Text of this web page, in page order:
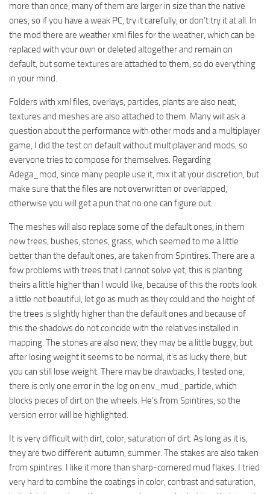
ST Trailers
ST Maps
ST Materials
ST Textures
ST Packs
ST Sounds
ST Other
more than once, many of them are larger in size than the native
ones, so if you have a weak PC, try it carefully, or don’t try it at all. In
the mod there are weather xml files for the weather, which can be
replaced with your own or deleted altogether and remain on
default, but some textures are attached to them, so do everything
in your mind.
Folders with xml files, overlays, particles, plants are also neat,
textures and meshes are also attached to them. Many will ask a
question about the performance with other mods and a multiplayer
game, I did the test on default without multiplayer and mods, so
everyone tries to compose for themselves. Regarding
Adega_mod, since many people use it, mix it at your discretion, but
make sure that the files are not overwritten or overlapped,
otherwise you will get a pun that no one can figure out.
The meshes will also replace some of the default ones, in them
new trees, bushes, stones, grass, which seemed to me a little
better than the default ones, are taken from Spintires. There are a
few problems with trees that I cannot solve yet, this is planting
theirs a little higher than I would like, because of this the roots look
a little not beautiful, let go as much as they could and the height of
the trees is slightly higher than the default ones and because of
this the shadows do not coincide with the relatives installed in
mapping. The stones are also new, they may be a little buggy, but
after losing weight it seems to be normal, it’s as lucky there, but
you can still lose weight. There may be drawbacks, I tested one,
there is only one error in the log on env_mud_particle, which
blocks pieces of dirt on the wheels. He’s from Spintires, so the
version error will be highlighted.
It is very difficult with dirt, color, saturation of dirt. As long as it is,
they are two different: autumn, summer. The stakes are also taken
from spintires. I like it more than sharp-cornered mud flakes. I tried
very hard to combine the coatings in color, contrast and saturation,